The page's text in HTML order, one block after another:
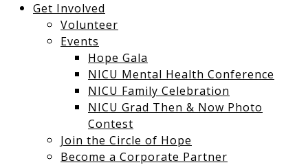
Get Involved
Volunteer
Events
Hope Gala
NICU Mental Health Conference
NICU Family Celebration
NICU Grad Then & Now Photo
Contest
Join the Circle of Hope
Become a Corporate Partner